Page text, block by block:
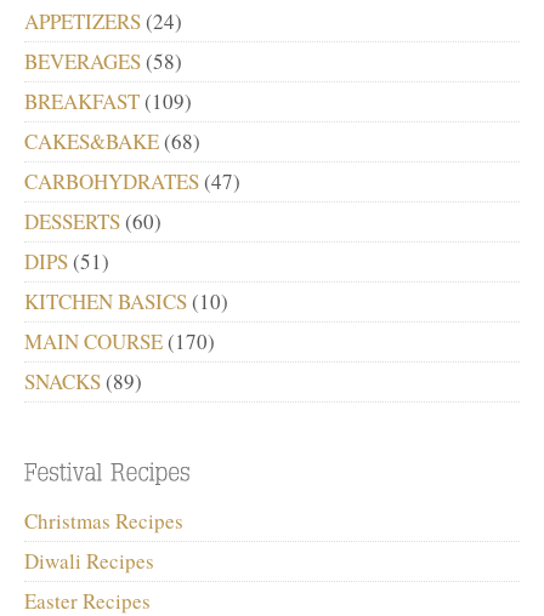
APPETIZERS(24)
BEVERAGES(58)
BREAKFAST(109)
CAKES&BAKE(68)
CARBOHYDRATES(47)
DESSERTS(60)
DIPS(51)
KITCHEN BASICS(10)
MAIN COURSE(170)
SNACKS(89)
Christmas Recipes
Diwali Recipes
Easter Recipes